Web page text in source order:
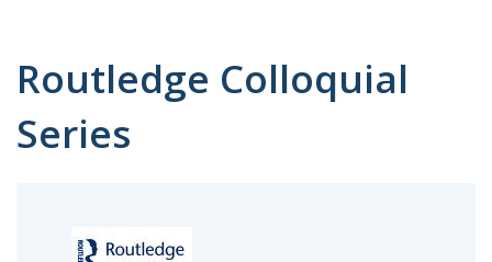
Routledge Colloquial
Series